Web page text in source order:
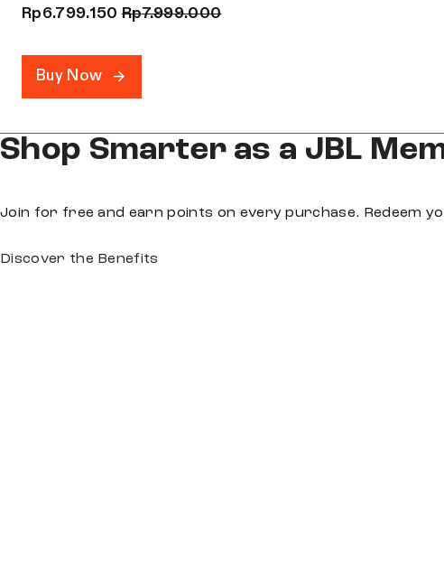
Rp6.799.150 Rp7.999.000
Buy Now
Shop Smarter as a JBL
Join for free and earn points on every purchase. Redeem
Discover the Benefits